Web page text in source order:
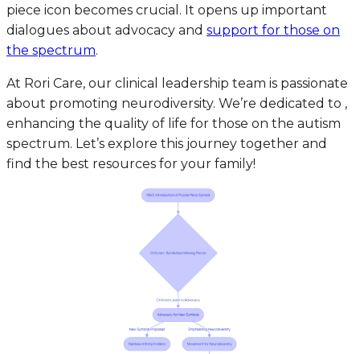
piece icon becomes crucial. It opens up important
dialogues about advocacy and support for those on
the spectrum.
At Rori Care, our clinical leadership team is passionate
about promoting neurodiversity. We’re dedicated to ,
enhancing the quality of life for those on the autism
spectrum. Let’s explore this journey together and
find the best resources for your family!